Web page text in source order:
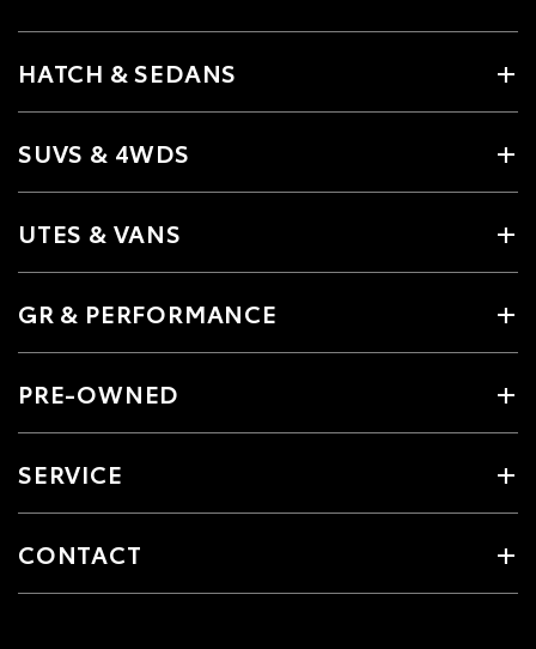
HATCH & SEDANS
SUVS & 4WDS
UTES & VANS
GR & PERFORMANCE
PRE-OWNED
SERVICE
CONTACT